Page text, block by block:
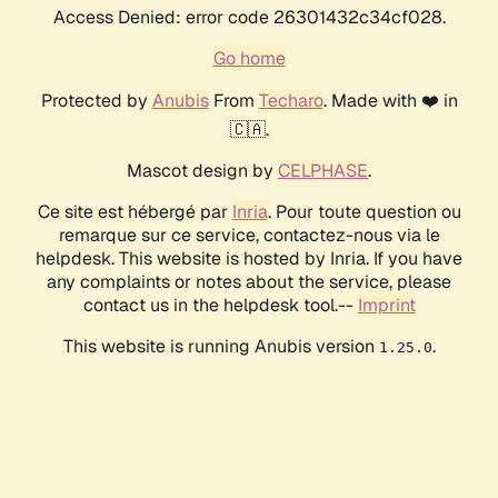
Access Denied: error code 26301432c34cf028.
Go home
Protected by AnubisFrom Techaro. Made with ❤️ in
🇨🇦.
Mascot design by CELPHASE.
Ce site est hébergé par Inria. Pour toute question ou
remarque sur ce service, contactez-nous via le
helpdesk. This website is hosted by Inria. If you have
any complaints or notes about the service, please
contact us in the helpdesk tool.-- Imprint
This website is running Anubis version 1.25.0.